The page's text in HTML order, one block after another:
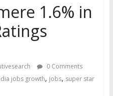
1.6% in
0 Comments
jobs growth, jobs, super star